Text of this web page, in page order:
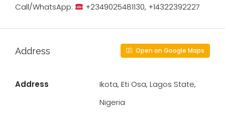
Call/WhatsApp:
+2349025481130, +14322392227
Address Open on Google Maps
Address
Ikota, Eti Osa, Lagos State,
Nigeria